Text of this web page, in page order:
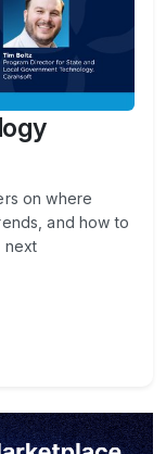
on where
and how to
next